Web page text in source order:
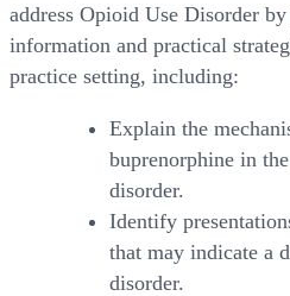
address Opioid Use Disorder
information and practical
practice setting, including:
Explain the
buprenorphine in
disorder.
Identify
that may indicate a
disorder.